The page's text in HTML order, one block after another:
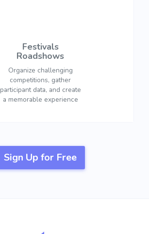
Festivals
Roadshows
Organize challenging
competitions, gather
participant data, and create
a memorable experience
Sign Up for Free